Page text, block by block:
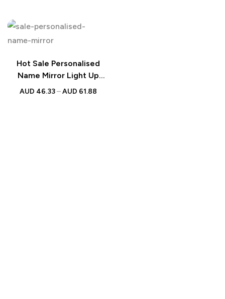
Hot Sale Personalised
Name Mirror Light Up
Mirror
AUD 46.33 – AUD 61.88